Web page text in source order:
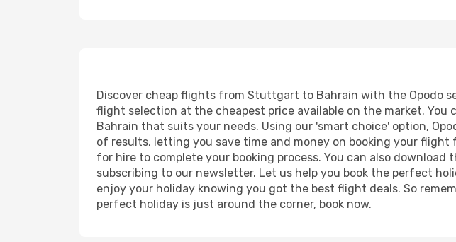
Discover cheap flights from Stuttgart to Bahrain with the Opodo
flight selection at the cheapest price available on the market.
Bahrain that suits your needs. Using our 'smart choice' option,
of results, letting you save time and money on booking your
for hire to complete your booking process. You can also
subscribing to our newsletter. Let us help you book the perfect
enjoy your holiday knowing you got the best flight deals. So
perfect holiday is just around the corner, book now.